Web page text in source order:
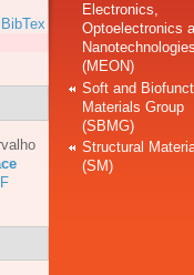
BibTex
Electronics,
Optoelectronics
Nanotechnologies
(MEON)
Soft and
Materials Group
(SBMG)
Structural
(SM)